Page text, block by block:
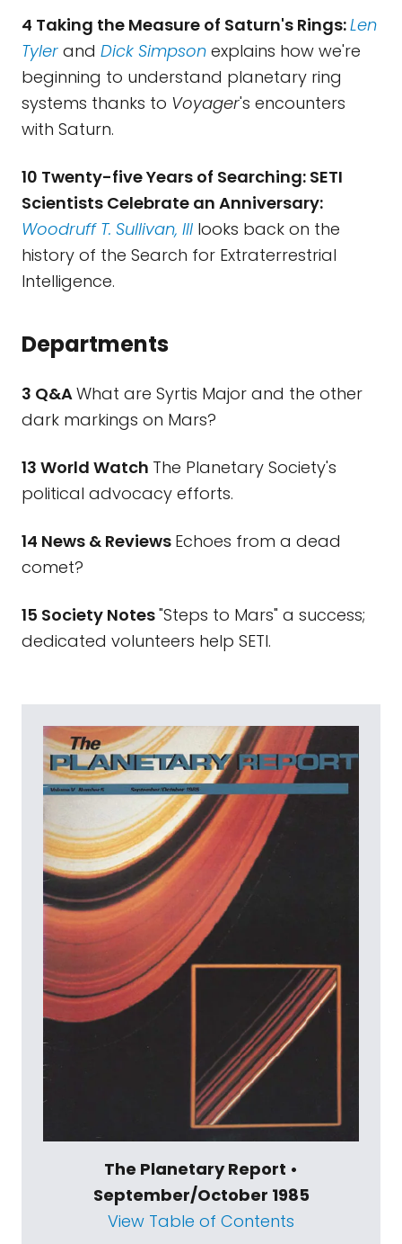
4 Taking the Measure of Saturn's Rings:Len
Tyler and Dick Simpson explains how we're
beginning to understand planetary ring
systems thanks to Voyager's encounters
with Saturn.
10 Twenty-five Years of Searching: SETI
Scientists Celebrate an Anniversary:
Woodruff T. Sullivan, III looks back on the
history of the Search for Extraterrestrial
Intelligence.
Departments
3 Q&AWhat are Syrtis Major and the other
dark markings on Mars?
13 World Watch The Planetary Society's
political advocacy efforts.
14 News & Reviews Echoes from a dead
comet?
15 Society Notes"Steps to Mars" a success;
dedicated volunteers help SETI.
The Planetary Report •
September/October 1985
View Table of Contents